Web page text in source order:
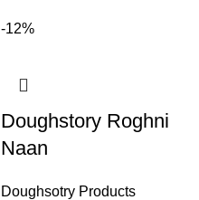
-12%
Doughstory Roghni
Naan
Doughsotry Products